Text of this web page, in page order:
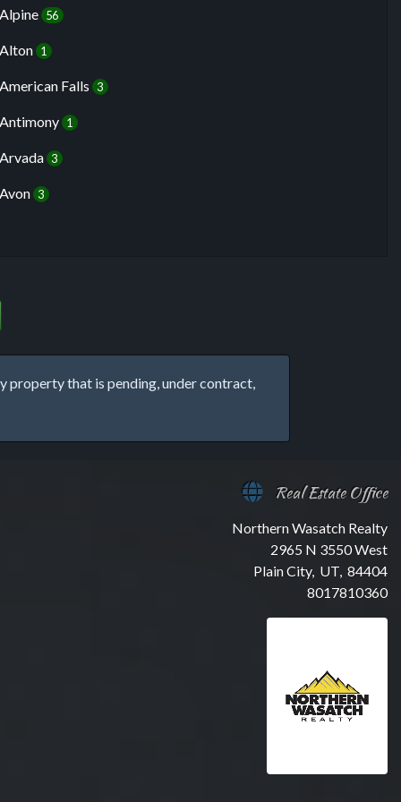
Alpine 56
Alton 1
American Falls 3
Antimony 1
Arvada 3
Avon 3
property that is pending, under contract,
Real Estate Office
Northern Wasatch Realty
2965 N 3550 West
Plain City, UT, 84404
8017810360